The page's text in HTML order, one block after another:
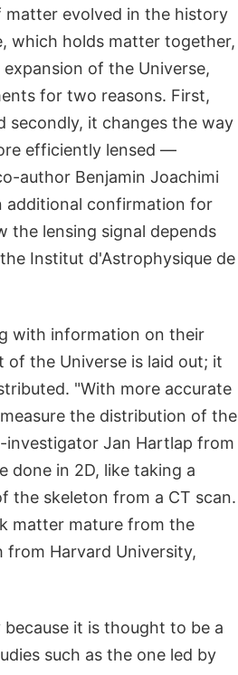
evolved in the history
which holds matter together,
of the Universe,
for two reasons. First,
secondly, it changes the way
efficiently lensed —
author Benjamin Joachimi
additional confirmation for
the lensing signal depends
Institut d'Astrophysique de
with information on their
the Universe is laid out; it
"With more accurate
the distribution of the
investigator Jan Hartlap from
done in 2D, like taking a
the skeleton from a CT scan.
matter mature from the
from Harvard University,
it is thought to be a
such as the one led by